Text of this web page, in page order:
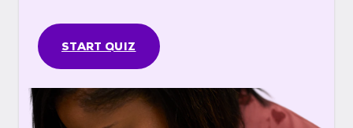
START QUIZ